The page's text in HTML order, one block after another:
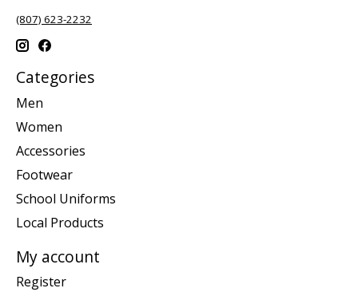
(807) 623-2232
Categories
Men
Women
Accessories
Footwear
School Uniforms
Local Products
My account
Register